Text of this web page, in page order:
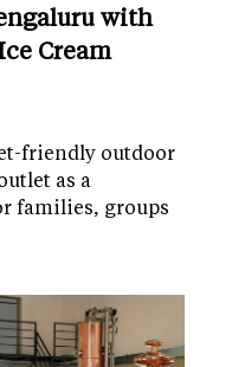
with
Cream
friendly outdoor
as a
families, groups